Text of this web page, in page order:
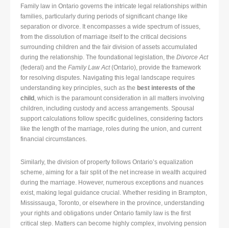
Family law in Ontario governs the intricate legal relationships within
families, particularly during periods of significant change like
separation or divorce. It encompasses a wide spectrum of issues,
from the dissolution of marriage itself to the critical decisions
surrounding children and the fair division of assets accumulated
during the relationship. The foundational legislation, the Divorce Act
(federal) and the Family Law Act(Ontario), provide the framework
for resolving disputes. Navigating this legal landscape requires
understanding key principles, such as the best interests of the
child , which is the paramount consideration in all matters involving
children, including custody and access arrangements. Spousal
support calculations follow specific guidelines, considering factors
like the length of the marriage, roles during the union, and current
financial circumstances.
Similarly, the division of property follows Ontario’s equalization
scheme, aiming for a fair split of the net increase in wealth acquired
during the marriage. However, numerous exceptions and nuances
exist, making legal guidance crucial. Whether residing in Brampton,
Mississauga, Toronto, or elsewhere in the province, understanding
your rights and obligations under Ontario family law is the first
critical step. Matters can become highly complex, involving pension